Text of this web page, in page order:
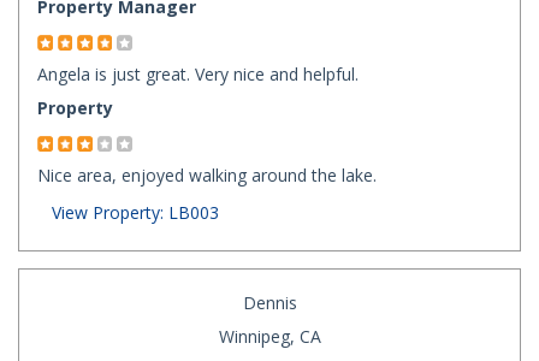
Property Manager
Angela is just great. Very nice and helpful.
Property
Nice area, enjoyed walking around the lake.
View Property: LB003
Dennis
Winnipeg, CA